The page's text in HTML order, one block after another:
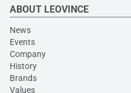
ABOUT LEOVINCE
News
Events
Company
History
Brands
Values